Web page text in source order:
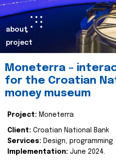
about
project
Moneterra –
for the Croatian
money museum
Project: Moneterra
Client: Croatian National Bank
Services: Design, programming
Implementation: June 2024.